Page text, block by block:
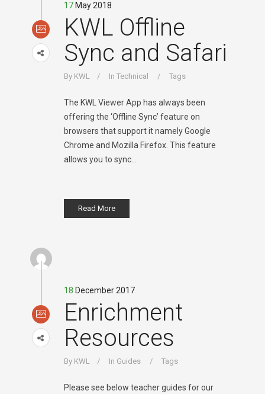
17 May 2018
KWL Offline
Sync and Safari
By KWL InTechnical Tags
The KWL Viewer App has always been
offering the ‘Offline Sync’ feature on
browsers that support it namely Google
Chrome and Mozilla Firefox. This feature
allows you to sync...
Read More
18 December 2017
Enrichment
Resources
By KWL In Guides Tags
Please see below teacher guides for our